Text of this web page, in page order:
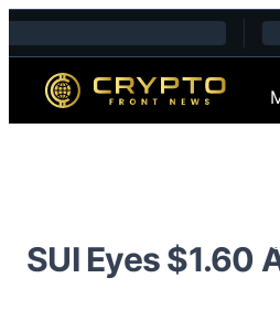
Skip to content
SUI Eyes $1.60